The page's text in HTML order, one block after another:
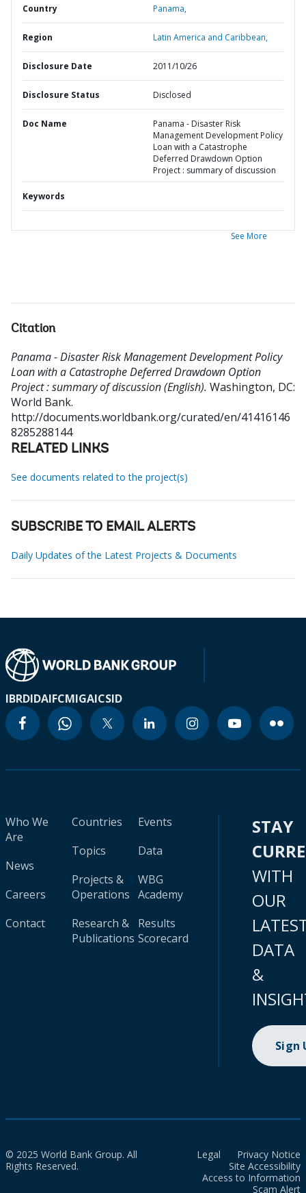
Country Panama,
Region Latin America and Caribbean,
Disclosure Date 2011/10/26
Disclosure Status Disclosed
Doc Name
Panama - Disaster Risk
Management Development Policy
Loan with a Catastrophe
Deferred Drawdown Option
Project : summary of discussion
Keywords
See More
Citation
Panama - Disaster Risk Management Development Policy
Loan with a Catastrophe Deferred Drawdown Option
Project : summary of discussion (English). Washington, DC:
World Bank.
http://documents.worldbank.org/curated/en/41416146
8285288144
RELATED LINKS
See documents related to the project(s)
SUBSCRIBE TO EMAIL ALERTS
Daily Updates of the Latest Projects & Documents
IBRDIDAIFCMIGAICSID
Who We
Are
News
Careers
Contact
Countries
Topics
Projects &
Operations
Research &
Publications
Events
Data
WBG
Academy
Results
Scorecard
STAY
WITH
OUR
DATA
&
Sign
© 2025 World Bank Group. All
Rights Reserved.
Legal
Privacy Notice
Site Accessibility
Access to Information
Scam Alert